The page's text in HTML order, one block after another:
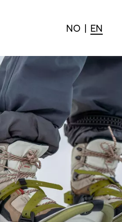
NO | EN